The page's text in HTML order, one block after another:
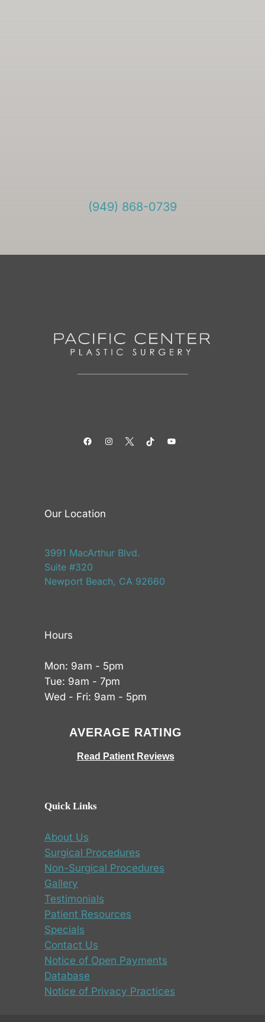
(949) 868-0739
FacebookInstagramTwitterTikTokYouTube
Our Location
3991 MacArthur Blvd.
Suite #320
Newport Beach, CA 92660
Hours
Mon: 9am - 5pm
Tue: 9am - 7pm
Wed - Fri: 9am - 5pm
AVERAGE RATING
Read Patient Reviews
Quick Links
About Us
Surgical Procedures
Non-Surgical Procedures
Gallery
Testimonials
Patient Resources
Specials
Contact Us
Notice of Open Payments
Database
Notice of Privacy Practices